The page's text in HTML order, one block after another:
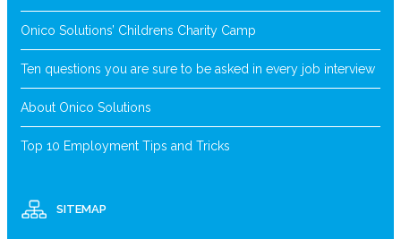
Onico Solutions’ Childrens Charity Camp
Ten questions you are sure to be asked in every job interview
About Onico Solutions
Top 10 Employment Tips and Tricks
SITEMAP